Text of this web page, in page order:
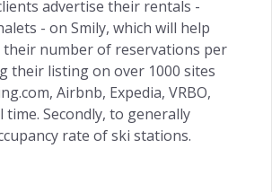
advertise their rentals -
- on Smily, which will help
number of reservations per
their listing on over 1000 sites
Airbnb, Expedia, VRBO,
time. Secondly, to generally
rate of ski stations.